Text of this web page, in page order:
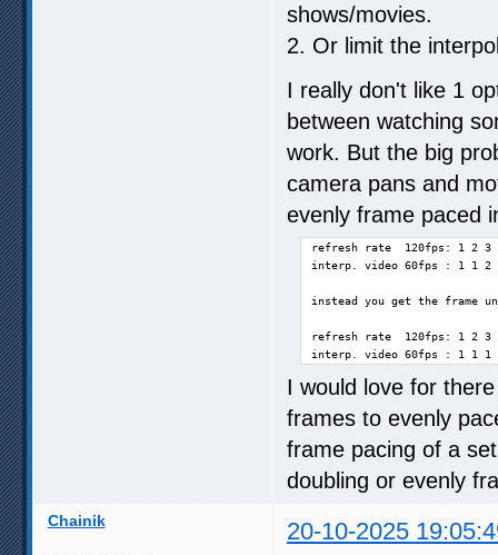
shows/movies.
2. Or limit the
I really don't like 1
between watching
work. But the big
camera pans and
evenly frame paced
refresh rate  120fps: 1 2
interp. video 60fps : 1 1
instead you get the frame
refresh rate  120fps: 1 2
interp. video 60fps : 1 1
I would love for
frames to evenly
frame pacing of a
doubling or evenly
Chainik 20-10-2025